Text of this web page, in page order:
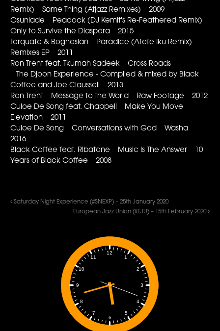
Remix) Same Thing (Atjazz Remixes) 2009
Osunlade Peacock (DJ Kemit's Re-Feathered Remix)
Only to Survive the Diaspora 2015
Torquato & Boghosian Paradice (Afefe Iku Remix)
Remixes EP 2011
Ron Trent feat. Tkumah Sadeek Cross Roads
The Djoon Experience - Compiled & mixed by Black
Coffee and Joe Claussell 2013
Ron Trent Message to the World Raw Footage 2012
Culoe De Song feat. Chappell Make You Move
Elevation 2011
Culoe De Song Conversations with God Washa
2016
Black Coffee feat. Ribatone Music Is The Answer 10
Years of Black Coffee 2008
Saturday Night Experience (#SNEXP) – 25th January 2020
European Jazz Union (#EJU) – 15th February 2020
1
2
3
4
5
6
7
8
9
10
11
12